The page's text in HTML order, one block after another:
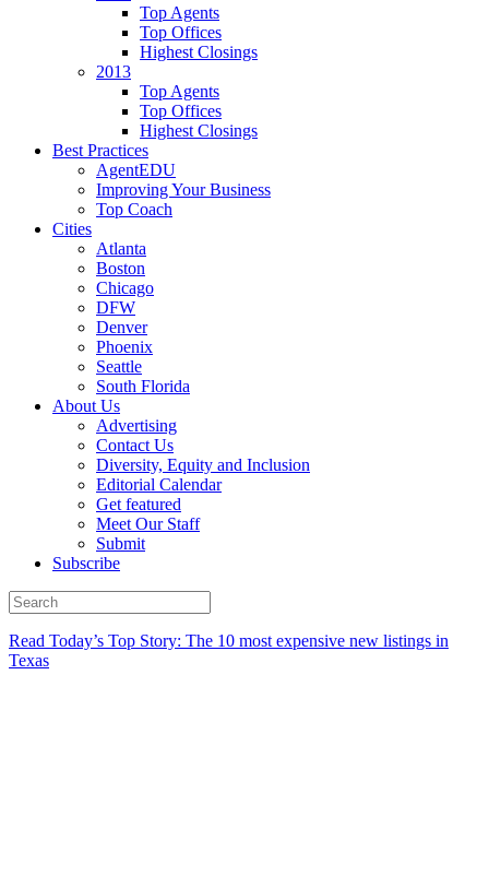
Top Agents
Top Offices
Highest Closings
2013
Top Agents
Top Offices
Highest Closings
Best Practices
AgentEDU
Improving Your Business
Top Coach
Cities
Atlanta
Boston
Chicago
DFW
Denver
Phoenix
Seattle
South Florida
About Us
Advertising
Contact Us
Diversity, Equity and Inclusion
Editorial Calendar
Get featured
Meet Our Staff
Submit
Subscribe
Read Today’s Top Story: The 10 most expensive new listings in
Texas